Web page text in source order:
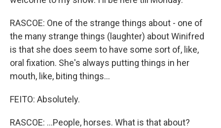
RASCOE: One of the strange things about - one of
the many strange things (laughter) about Winifred
is that she does seem to have some sort of, like,
oral fixation. She's always putting things in her
mouth, like, biting things...
FEITO: Absolutely.
RASCOE: ...People, horses. What is that about?